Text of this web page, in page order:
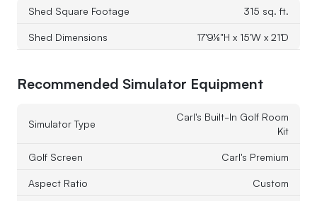
Shed Square Footage
315 sq. ft.
Shed Dimensions
17'9⅛"H x 15'W x 21'D
Recommended Simulator Equipment
Simulator Type
Carl's Built-In Golf Room
Kit
Golf Screen
Carl's Premium
Aspect Ratio
Custom